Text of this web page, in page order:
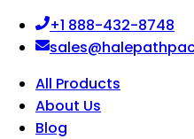
+1 888-432-8748
All Products
About Us
Blog